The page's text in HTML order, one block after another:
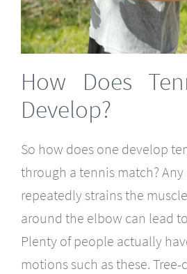
How Does
Develop?
So how does one develop
through a tennis match?
repeatedly strains the
around the elbow can lead
Plenty of people actually
motions such as these.